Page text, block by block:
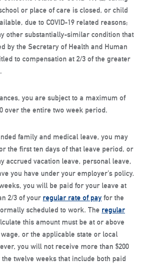
or place of care is closed, or child
due to COVID-19 related reasons;
other substantially-similar condition that
by the Secretary of Health and Human
to compensation at 2/3 of the greater
you are subject to a maximum of
over the entire two week period.
family and medical leave, you may
the first ten days of that leave period, or
accrued vacation leave, personal leave,
you have under your employer’s policy.
you will be paid for your leave at
2/3 of your regular rate of pay for the
scheduled to work. The regular
this amount must be at or above
or the applicable state or local
you will not receive more than $200
the twelve weeks that include both paid